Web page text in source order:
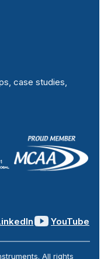
case studies,
YouTube
All rights